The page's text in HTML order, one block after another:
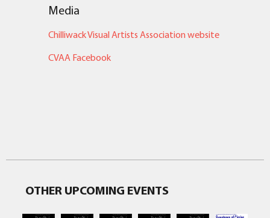
Media
Chilliwack Visual Artists Association website
CVAA Facebook
OTHER UPCOMING EVENTS